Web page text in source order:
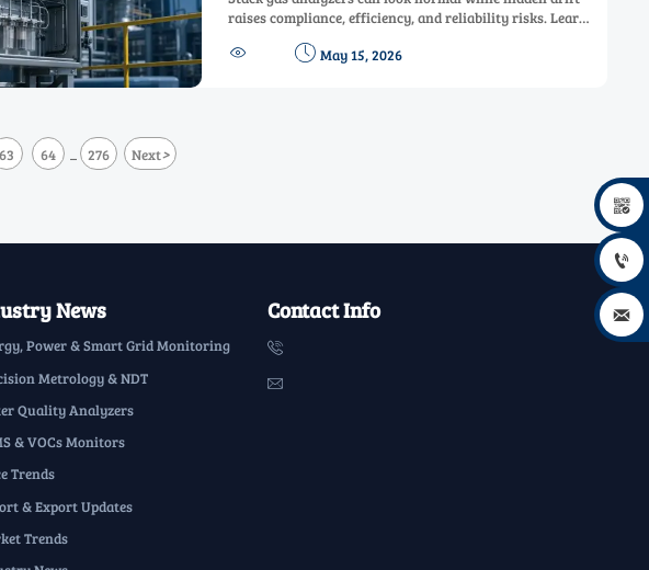
raises compliance, efficiency, and reliability risks. Learn
delays become costly.
  May 15, 2026
63 64 276 Next>
News
Power & Smart Grid Monitoring
Metrology & NDT
Quality Analyzers
& VOCs Monitors
Trends
& Export Updates
Trends
Contact Info




